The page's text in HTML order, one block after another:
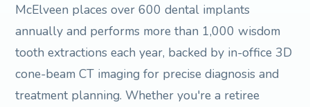
McElveen places over 600 dental implants
annually and performs more than 1,000 wisdom
tooth extractions each year, backed by in-office 3D
cone-beam CT imaging for precise diagnosis and
treatment planning. Whether you're a retiree